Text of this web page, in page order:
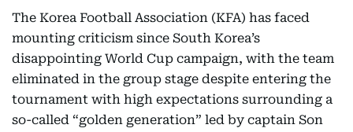
The Korea Football Association (KFA) has faced
mounting criticism since South Korea’s
disappointing World Cup campaign, with the team
eliminated in the group stage despite entering the
tournament with high expectations surrounding a
so-called “golden generation” led by captain Son